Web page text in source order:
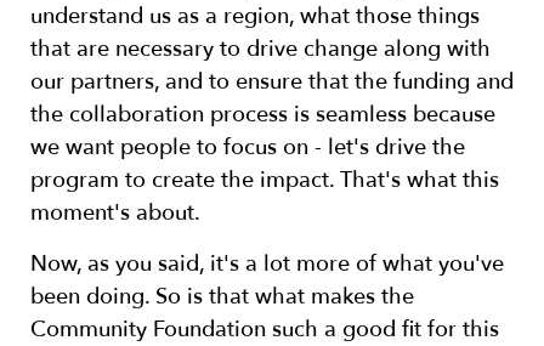
understand us as a region, what those things
that are necessary to drive change along with
our partners, and to ensure that the funding and
the collaboration process is seamless because
we want people to focus on - let's drive the
program to create the impact. That's what this
moment's about.
Now, as you said, it's a lot more of what you've
been doing. So is that what makes the
Community Foundation such a good fit for this